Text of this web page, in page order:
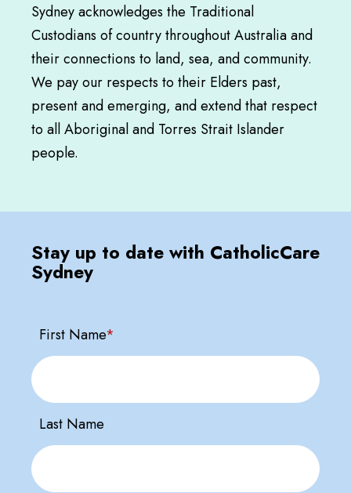
Sydney acknowledges the Traditional
Custodians of country throughout Australia and
their connections to land, sea, and community.
We pay our respects to their Elders past,
present and emerging, and extend that respect
to all Aboriginal and Torres Strait Islander
people.
Stay up to date with CatholicCare
Sydney
First Name*
Last Name